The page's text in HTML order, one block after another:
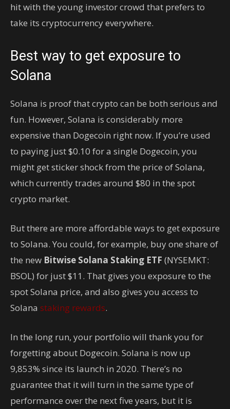
hit with the young investor crowd that prefers to
take its cryptocurrency everywhere.
Best way to get exposure to
Solana
Solana is proof that crypto can be both serious and
fun. However, Solana is considerably more
expensive than Dogecoin right now. If you’re used
to paying just $0.10 for a single Dogecoin, you
might get sticker shock from the price of Solana,
which currently trades around $80 in the spot
crypto market.
But there are more affordable ways to get exposure
to Solana. You could, for example, buy one share of
the new Bitwise Solana Staking ETF (NYSEMKT:
BSOL) for just $11. That gives you exposure to the
spot Solana price, and also gives you access to
Solana staking rewards.
In the long run, your portfolio will thank you for
forgetting about Dogecoin. Solana is now up
9,853% since its launch in 2020. There’s no
guarantee that it will turn in the same type of
performance over the next five years, but it is